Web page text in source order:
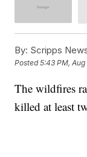
By: Scripps
Posted5:43 PM,
The wildfires
killed at least